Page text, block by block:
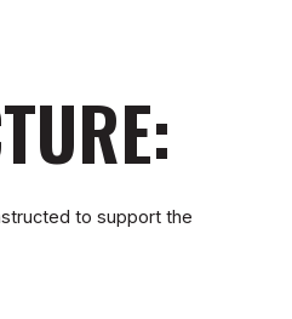
to support the